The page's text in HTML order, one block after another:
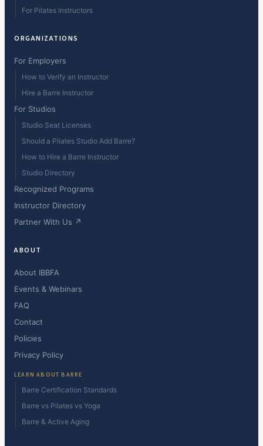
For Pilates Instructors
ORGANIZATIONS
For Employers
How to Verify an Instructor
Hire a Barre Instructor
For Studios
Studio Seat Licenses
Should a Pilates Studio Add Barre?
How to Hire a Barre Instructor
Studio Directory
Recognized Programs
Instructor Directory
Partner With Us ↗
ABOUT
About IBBFA
Events & Webinars
FAQ
Contact
Policies
Privacy Policy
LEARN ABOUT BARRE
Barre Certification Standards
Barre vs Pilates vs Yoga
Barre & Active Aging